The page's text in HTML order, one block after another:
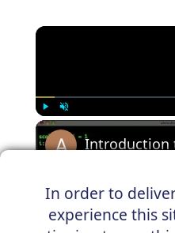
In order to
experience this
Play